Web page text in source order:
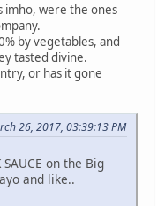
imho, were the ones
by vegetables, and
tasted divine.
or has it gone
26, 2017, 03:39:13 PM
on the Big
and like..